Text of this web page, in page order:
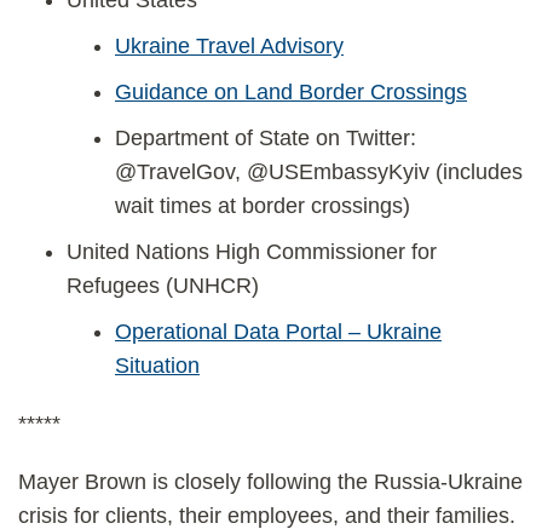
Ukraine Travel Advisory
Guidance on Land Border Crossings
Department of State on Twitter:
@TravelGov, @USEmbassyKyiv (includes
wait times at border crossings)
United Nations High Commissioner for
Refugees (UNHCR)
Operational Data Portal – Ukraine
Situation
*****
Mayer Brown is closely following the Russia-Ukraine
crisis for clients, their employees, and their families.